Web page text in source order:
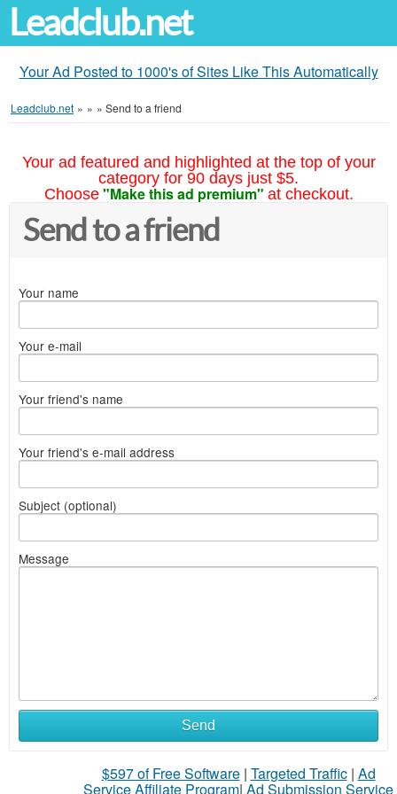
Leadclub.net
Your Ad Posted to 1000's of Sites Like This Automatically
Leadclub.net » » » Send to a friend
Your ad featured and highlighted at the top of your
category for 90 days just $5.
Choose "Make this ad premium" at checkout.
Send to a friend
Your name
Your e-mail
Your friend's name
Your friend's e-mail address
Subject (optional)
Message
Send
$597 of Free Software| Targeted Traffic| Ad
Service Affiliate Program| Ad Submission Service